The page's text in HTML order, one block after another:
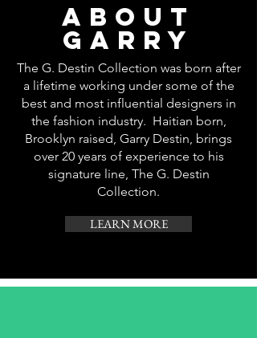
about
GARRY
The G. Destin Collection was born after
a lifetime working under some of the
best and most influential designers in
the fashion industry. Haitian born,
Brooklyn raised, Garry Destin, brings
over 20 years of experience to his
signature line, The G. Destin
Collection.
LEARN MORE